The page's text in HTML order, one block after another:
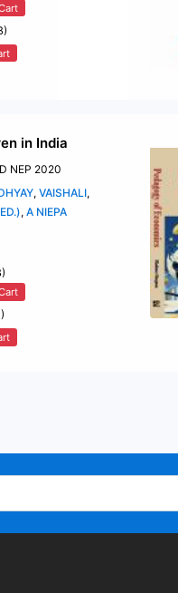
in India
NEP 2020
, VAISHALI,
, A NIEPA